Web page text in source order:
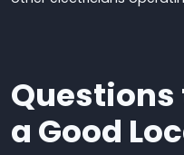
Questions
a Good